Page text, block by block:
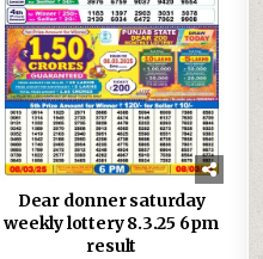
Dear donner saturday
weekly lottery 8.3.25 6pm
result